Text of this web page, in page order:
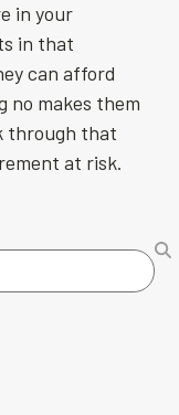
in your
in that
can afford
no makes them
through that
at risk.